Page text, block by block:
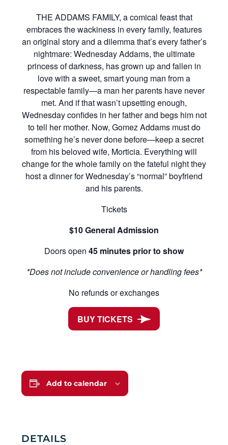
THE ADDAMS FAMILY, a comical feast that
embraces the wackiness in every family, features
an original story and a dilemma that’s every father’s
nightmare: Wednesday Addams, the ultimate
princess of darkness, has grown up and fallen in
love with a sweet, smart young man from a
respectable family—a man her parents have never
met. And if that wasn’t upsetting enough,
Wednesday confides in her father and begs him not
to tell her mother. Now, Gomez Addams must do
something he’s never done before—keep a secret
from his beloved wife, Morticia. Everything will
change for the whole family on the fateful night they
host a dinner for Wednesday’s “normal” boyfriend
and his parents.
Tickets
$10 General Admission
Doors open 45 minutes prior to show
*Does not include convenience or handling fees*
No refunds or exchanges
BUY TICKETS
Add to calendar
DETAILS